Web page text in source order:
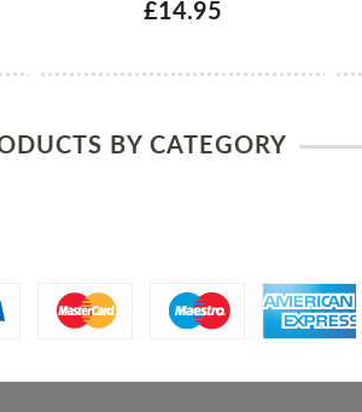
£14.95
BY CATEGORY